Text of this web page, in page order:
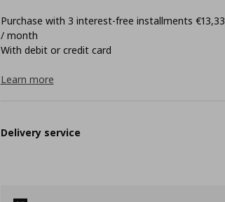
Purchase with 3 interest-free installments €13,33
/ month
With debit or credit card
Learn more
Delivery service